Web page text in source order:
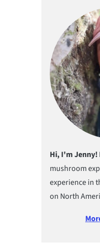
Hi, I'm Jenny!
mushroom
experience in
on North